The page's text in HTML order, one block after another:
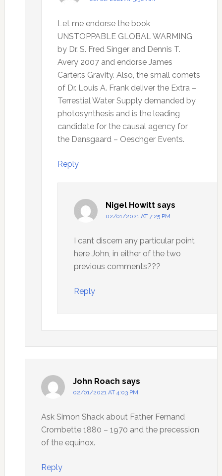
Let me endorse the book
UNSTOPPABLE GLOBAL WARMING
by Dr. S. Fred Singer and Dennis T.
Avery 2007 and endorse James
Carter:s Gravity. Also, the small comets
of Dr. Louis A. Frank deliver the Extra –
Terrestial Water Supply demanded by
photosynthesis and is the leading
candidate for the causal agency for
the Dansgaard – Oeschger Events.
Reply
Nigel Howitt says
02/01/2021 AT 7:25 PM
I cant discern any particular point
here John, in either of the two
previous comments???
Reply
John Roach says
02/01/2021 AT 4:03 PM
Ask Simon Shack about Father Fernand
Crombette 1880 – 1970 and the precession
of the equinox.
Reply